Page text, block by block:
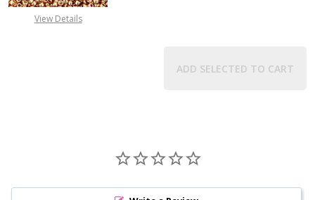
View Details
ADD SELECTED TO CART